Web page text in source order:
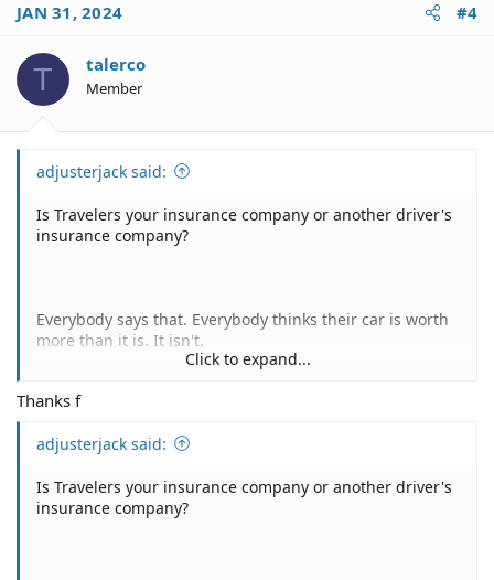
JAN 31, 2024 #4
T talerco
Member
adjusterjack said:
Is Travelers your insurance company or another driver's
insurance company?
Everybody says that. Everybody thinks their car is worth
more than it is. It isn't.
from the insurance company and I'll be happy to
If Travelers is your insurance company you can invoke
Click to expand...
Thanks f
adjusterjack said:
Is Travelers your insurance company or another driver's
insurance company?